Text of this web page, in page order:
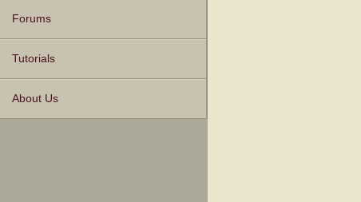
Forums
Tutorials
About Us